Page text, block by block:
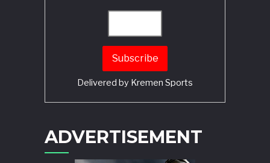
Delivered by Kremen Sports
ADVERTISEMENT